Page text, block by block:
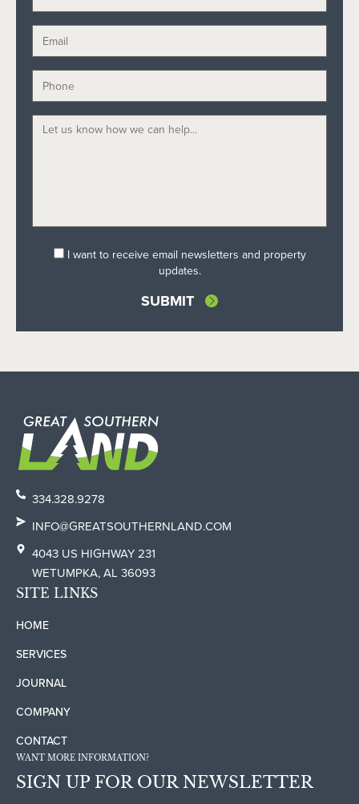
I want to receive email newsletters and property
updates.
334.328.9278
INFO@GREATSOUTHERNLAND.COM
4043 US HIGHWAY 231
WETUMPKA, AL 36093
SITE LINKS
HOME
SERVICES
JOURNAL
COMPANY
CONTACT
WANT MORE INFORMATION?
SIGN UP FOR OUR NEWSLETTER